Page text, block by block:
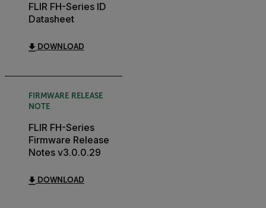
FLIR FH-Series ID
Datasheet
DOWNLOAD
FIRMWARE RELEASE
NOTE
FLIR FH-Series
Firmware Release
Notes v3.0.0.29
DOWNLOAD